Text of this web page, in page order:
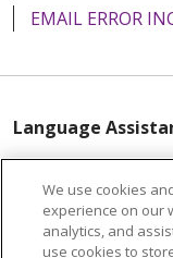
EMAIL ERROR
Language
POLSKI
Tiếng Việt
Kabuverdianu
We use cookies
experience on our
analytics, and
use cookies to